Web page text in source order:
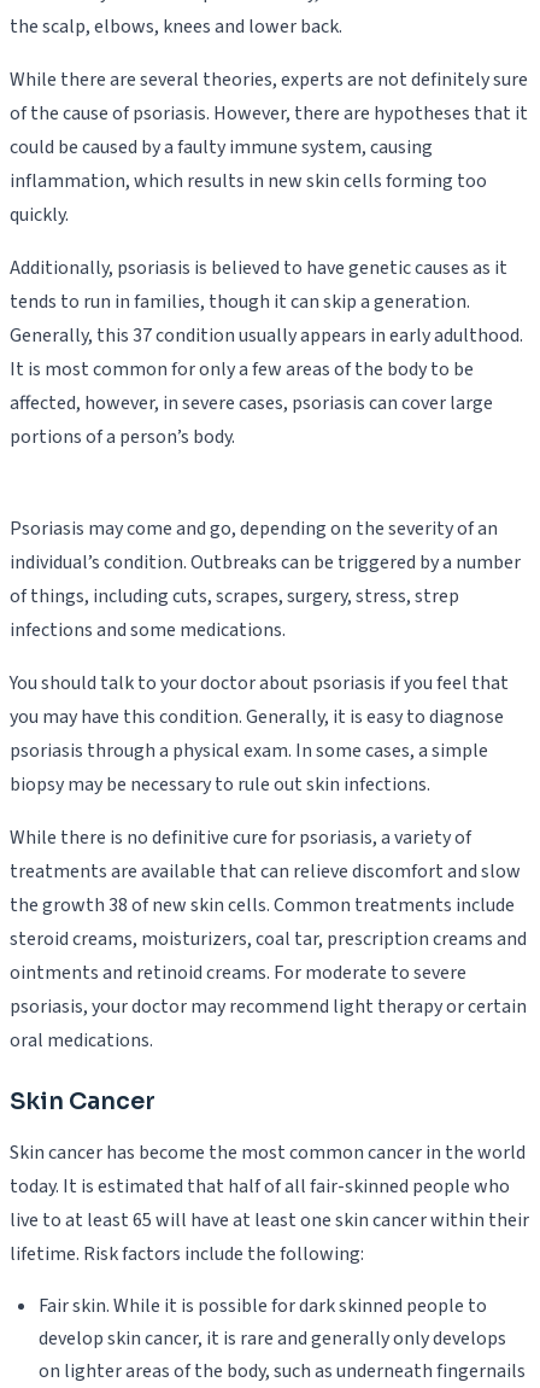
the scalp, elbows, knees and lower back.
While there are several theories, experts are not definitely sure
of the cause of psoriasis. However, there are hypotheses that it
could be caused by a faulty immune system, causing
inflammation, which results in new skin cells forming too
quickly.
Additionally, psoriasis is believed to have genetic causes as it
tends to run in families, though it can skip a generation.
Generally, this 37 condition usually appears in early adulthood.
It is most common for only a few areas of the body to be
affected, however, in severe cases, psoriasis can cover large
portions of a person’s body.
Psoriasis may come and go, depending on the severity of an
individual’s condition. Outbreaks can be triggered by a number
of things, including cuts, scrapes, surgery, stress, strep
infections and some medications.
You should talk to your doctor about psoriasis if you feel that
you may have this condition. Generally, it is easy to diagnose
psoriasis through a physical exam. In some cases, a simple
biopsy may be necessary to rule out skin infections.
While there is no definitive cure for psoriasis, a variety of
treatments are available that can relieve discomfort and slow
the growth 38 of new skin cells. Common treatments include
steroid creams, moisturizers, coal tar, prescription creams and
ointments and retinoid creams. For moderate to severe
psoriasis, your doctor may recommend light therapy or certain
oral medications.
Skin Cancer
Skin cancer has become the most common cancer in the world
today. It is estimated that half of all fair-skinned people who
live to at least 65 will have at least one skin cancer within their
lifetime. Risk factors include the following:
Fair skin. While it is possible for dark skinned people to
develop skin cancer, it is rare and generally only develops
on lighter areas of the body, such as underneath fingernails